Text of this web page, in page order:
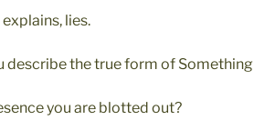
lies.
describe the true form of Something
you are blotted out?